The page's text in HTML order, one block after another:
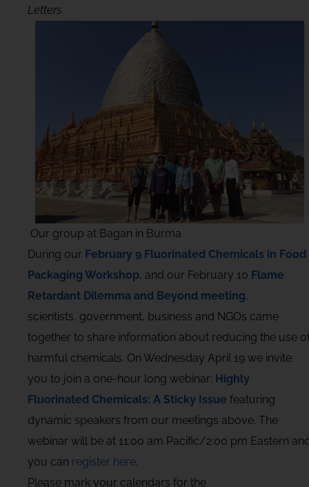
Letters.
Our group at Bagan in Burma
During our February 9 Fluorinated Chemicals in Food
Packaging Workshop, and our February 10 Flame
Retardant Dilemma and Beyond meeting,
scientists, government, business and NGOs came
together to share information about reducing the use
harmful chemicals. On Wednesday April 19 we invite
you to join a one-hour long webinar: Highly
Fluorinated Chemicals: A Sticky Issue featuring
dynamic speakers from our meetings above. The
webinar will be at 11:00 am Pacific/2:00 pm Eastern
you can register here.
Please mark your calendars for the